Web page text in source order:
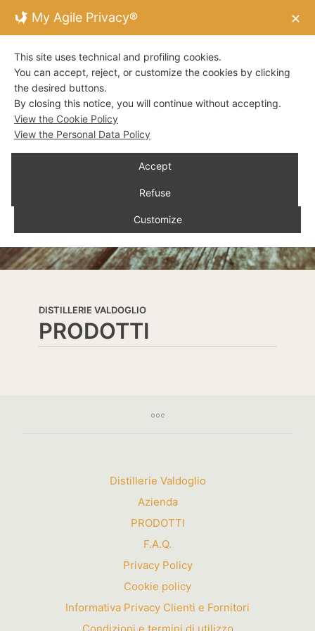
DISTILLERIE VALDOGLIO
PRODOTTI
Distillerie Valdoglio
Azienda
PRODOTTI
F.A.Q.
Privacy Policy
Cookie policy
Informativa Privacy Clienti e Fornitori
My Agile Privacy® ✕
This site uses technical and profiling cookies.
You can accept, reject, or customize the cookies by clicking
the desired buttons.
By closing this notice, you will continue without accepting.
View the Cookie Policy
View the Personal Data Policy
Accept
Refuse
Customize